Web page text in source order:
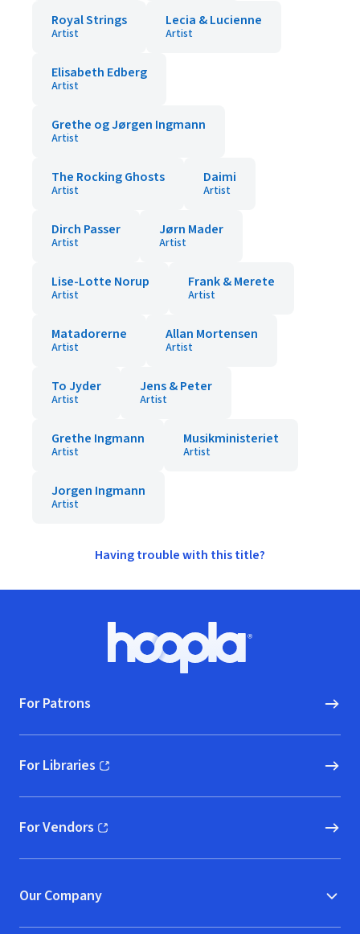
Royal Strings
Artist
Lecia & Lucienne
Artist
Elisabeth Edberg
Artist
Grethe og Jørgen Ingmann
Artist
The Rocking Ghosts
Artist
Daimi
Artist
Dirch Passer
Artist
Jørn Mader
Artist
Lise-Lotte Norup
Artist
Frank & Merete
Artist
Matadorerne
Artist
Allan Mortensen
Artist
To Jyder
Artist
Jens & Peter
Artist
Grethe Ingmann
Artist
Musikministeriet
Artist
Jorgen Ingmann
Artist
Having trouble with this title?
Hoopla logo, Go to homepage
For Patrons
For Libraries
(opens in new window)
For Vendors
(opens in new window)
Our Company